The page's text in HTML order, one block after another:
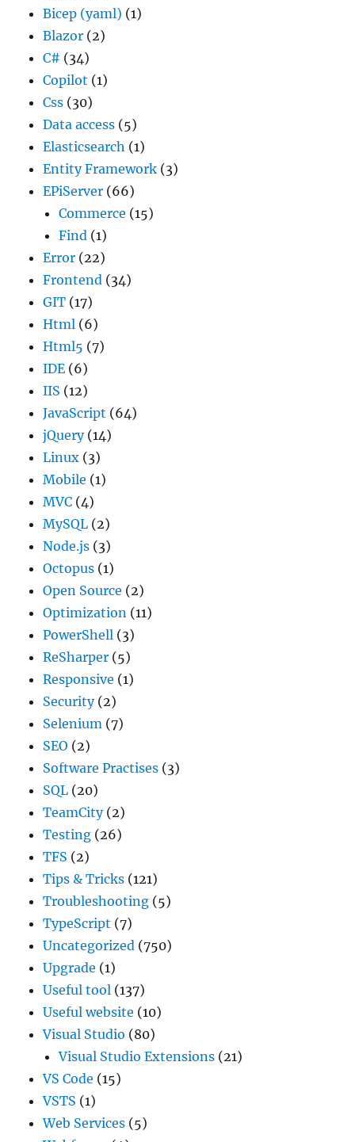
Bicep (yaml) (1)
Blazor (2)
C# (34)
Copilot (1)
Css (30)
Data access (5)
Elasticsearch (1)
Entity Framework (3)
EPiServer (66)
Commerce (15)
Find (1)
Error (22)
Frontend (34)
GIT (17)
Html (6)
Html5 (7)
IDE (6)
IIS (12)
JavaScript (64)
jQuery(14)
Linux (3)
Mobile (1)
MVC (4)
MySQL (2)
Node.js (3)
Octopus (1)
Open Source (2)
Optimization (11)
PowerShell (3)
ReSharper (5)
Responsive (1)
Security(2)
Selenium (7)
SEO (2)
Software Practises (3)
SQL (20)
TeamCity(2)
Testing (26)
TFS (2)
Tips & Tricks (121)
Troubleshooting (5)
TypeScript (7)
Uncategorized (750)
Upgrade (1)
Useful tool (137)
Useful website (10)
Visual Studio (80)
Visual Studio Extensions (21)
VS Code (15)
VSTS (1)
Web Services (5)